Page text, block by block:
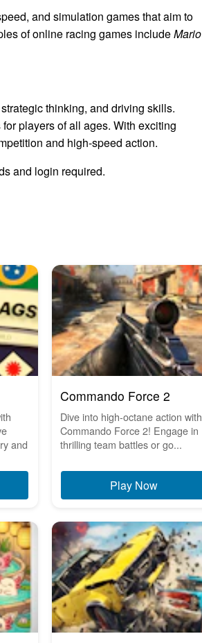
and simulation games that aim to
of online racing games includeMario
thinking, and driving skills.
players of all ages. With exciting
and high-speed action.
and login required.
and
Commando Force 2
Dive into high-octane action with
Commando Force 2! Engage in
thrilling team battles or go...
Play Now